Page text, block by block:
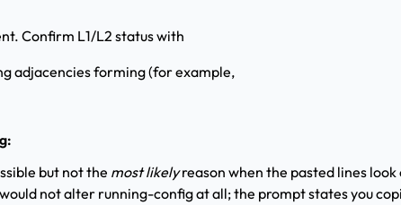
Confirm L1/L2 status with
adjacencies forming (for example,
but not the most likelyreason when the pasted lines
not alter running-config at all; the prompt states you